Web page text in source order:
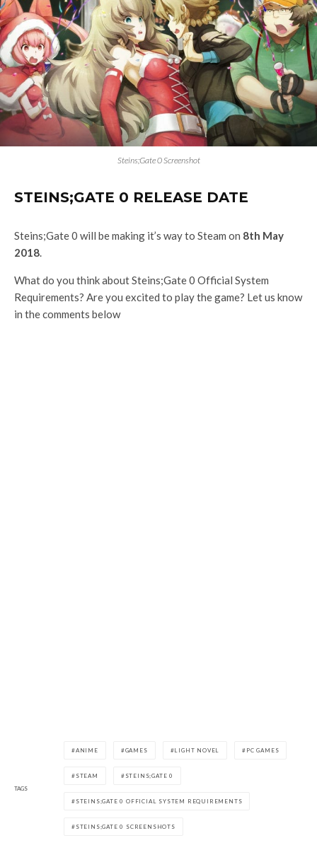
Steins;Gate 0 Screenshot
STEINS;GATE 0 RELEASE DATE
Steins;Gate 0 will be making it’s way to Steam on 8th May
2018.
What do you think about Steins;Gate 0 Official System
Requirements? Are you excited to play the game? Let us know
in the comments below
TAGS
ANIME GAMES LIGHT NOVEL PC GAMES
STEAM STEINS;GATE 0
STEINS;GATE 0 OFFICIAL SYSTEM REQUIREMENTS
STEINS;GATE 0 SCREENSHOTS